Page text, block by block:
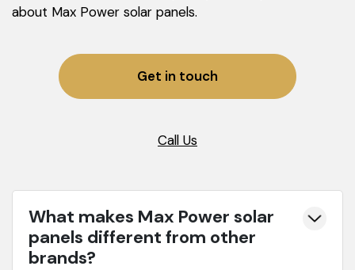
about Max Power solar panels.
Get in touch
Call Us
What makes Max Power solar
panels different from other
brands?